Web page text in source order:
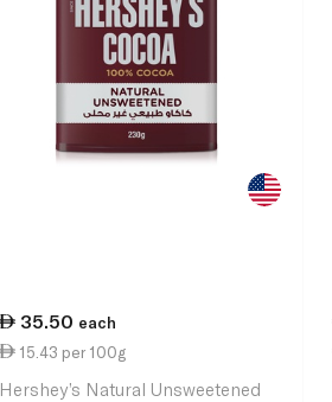
35.50 each
15.43 per 100g
Hershey’s Natural Unsweetened